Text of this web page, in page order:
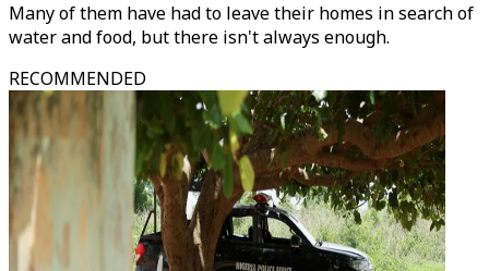
Many of them have had to leave their homes in search of
water and food, but there isn't always enough.
RECOMMENDED